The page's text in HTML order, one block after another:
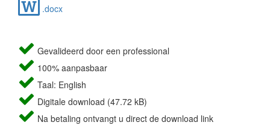
.docx
Gevalideerd door een professional
100% aanpasbaar
Taal: English
Digitale download (47.72 kB)
Na betaling ontvangt u direct de download link